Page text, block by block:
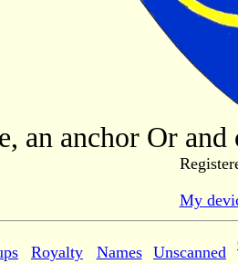
an anchor Or and
My
Royalty Names Unscanned